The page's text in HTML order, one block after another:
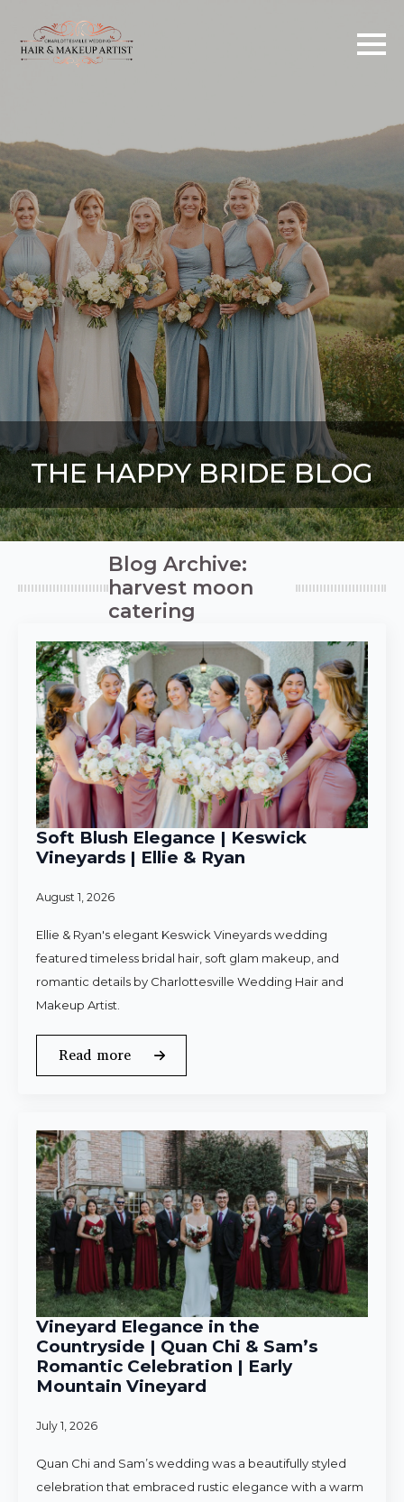
THE HAPPY BRIDE BLOG
Blog Archive:
harvest moon
catering
Soft Blush Elegance | Keswick
Vineyards | Ellie & Ryan
August 1, 2026
Ellie & Ryan's elegant Keswick Vineyards wedding
featured timeless bridal hair, soft glam makeup, and
romantic details by Charlottesville Wedding Hair and
Makeup Artist.
Read more
Vineyard Elegance in the
Countryside | Quan Chi & Sam’s
Romantic Celebration | Early
Mountain Vineyard
July 1, 2026
Quan Chi and Sam’s wedding was a beautifully styled
celebration that embraced rustic elegance with a warm